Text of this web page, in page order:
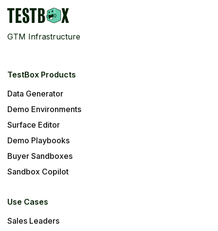
GTM Infrastructure
TestBox Products
Data Generator
Demo Environments
Surface Editor
Demo Playbooks
Buyer Sandboxes
Sandbox Copilot
Use Cases
Sales Leaders